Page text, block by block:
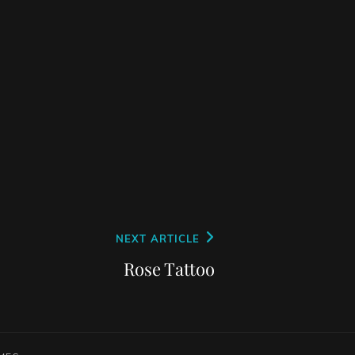
NEXT ARTICLE
Rose Tattoo